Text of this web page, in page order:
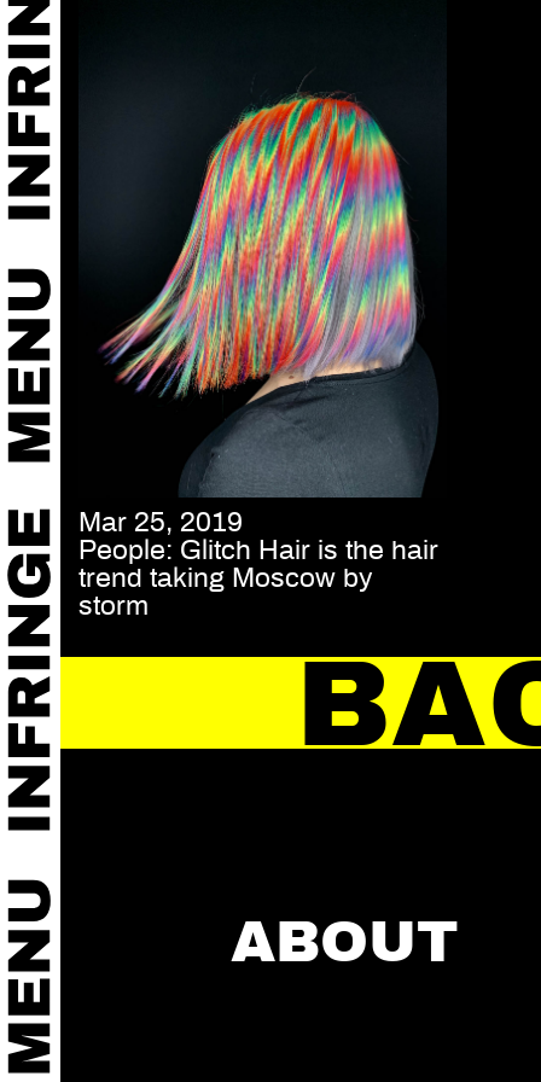
Mar 25, 2019
People: Glitch Hair is the hair
trend taking Moscow by
storm
ABOUT